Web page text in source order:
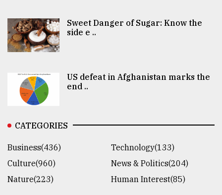
Sweet Danger of Sugar: Know the
side e ..
US defeat in Afghanistan marks the
end ..
CATEGORIES
Business(436)
Technology(133)
Culture(960)
News & Politics(204)
Nature(223)
Human Interest(85)